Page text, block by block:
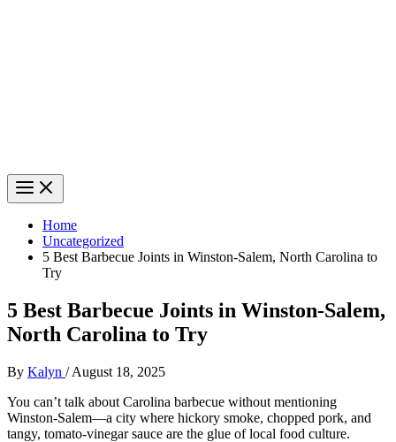
Home
Uncategorized
5 Best Barbecue Joints in Winston-Salem, North Carolina to
Try
5 Best Barbecue Joints in Winston-Salem,
North Carolina to Try
By Kalyn /August 18, 2025
You can’t talk about Carolina barbecue without mentioning
Winston-Salem—a city where hickory smoke, chopped pork, and
tangy, tomato-vinegar sauce are the glue of local food culture.